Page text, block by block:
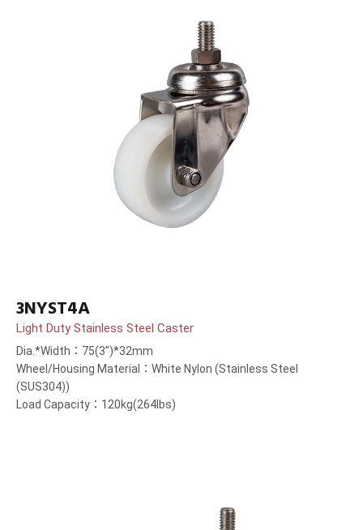
3NYST4A
Light Duty Stainless Steel Caster
Dia.*Width：75(3”)*32mm
Wheel/Housing Material：White Nylon (Stainless Steel
(SUS304))
Load Capacity：120kg(264lbs)